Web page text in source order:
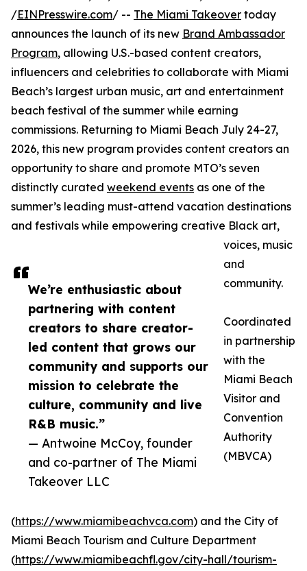
We’re enthusiastic about
partnering with content
creators to share creator-
led content that grows our
community and supports our
mission to celebrate the
culture, community and live
R&B music.”
— Antwoine McCoy, founder
and co-partner of The Miami
Takeover LLC
/EINPresswire.com/ -- The Miami Takeover today
announces the launch of its new Brand Ambassador
Program, allowing U.S.-based content creators,
influencers and celebrities to collaborate with Miami
Beach’s largest urban music, art and entertainment
beach festival of the summer while earning
commissions. Returning to Miami Beach July 24-27,
2026, this new program provides content creators an
opportunity to share and promote MTO’s seven
distinctly curated weekend events as one of the
summer’s leading must-attend vacation destinations
and festivals while empowering creative Black art,
voices, music
and
community.
Coordinated
in partnership
with the
Miami Beach
Visitor and
Convention
Authority
(MBVCA)
(https://www.miamibeachvca.com) and the City of
Miami Beach Tourism and Culture Department
(https://www.miamibeachfl.gov/city-hall/tourism-